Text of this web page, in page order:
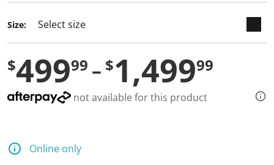
Size:
$49999 $1,49999
not available for this product
Online only